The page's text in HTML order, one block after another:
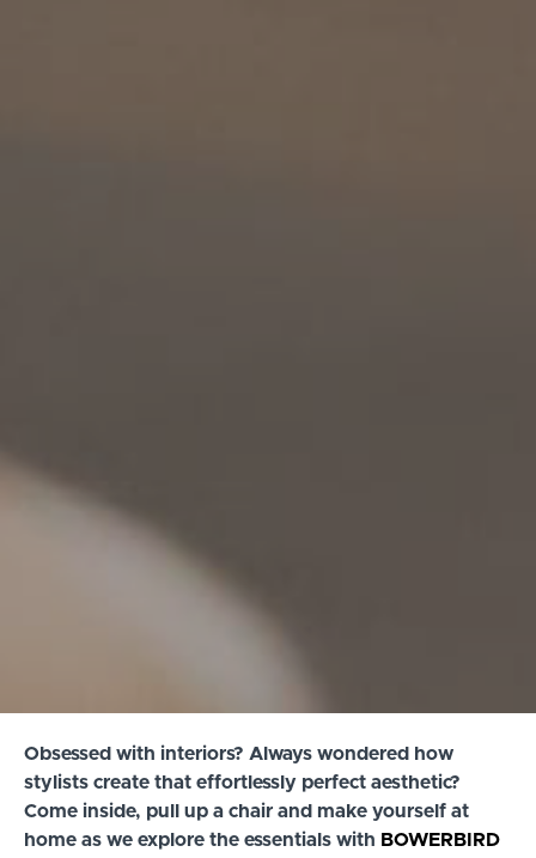
Obsessed with interiors? Always wondered how
stylists create that effortlessly perfect aesthetic?
Come inside, pull up a chair and make yourself at
home as we explore the essentials with BOWERBIRD